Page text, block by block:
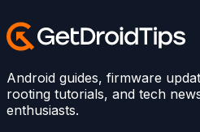
Android guides, firmware
rooting tutorials, and tech
enthusiasts.